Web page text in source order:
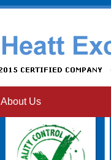
About Us